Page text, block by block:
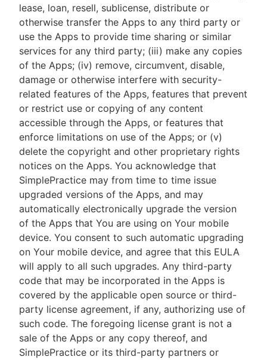
lease, loan, resell, sublicense, distribute or
otherwise transfer the Apps to any third party or
use the Apps to provide time sharing or similar
services for any third party; (iii) make any copies
of the Apps; (iv) remove, circumvent, disable,
damage or otherwise interfere with security-
related features of the Apps, features that prevent
or restrict use or copying of any content
accessible through the Apps, or features that
enforce limitations on use of the Apps; or (v)
delete the copyright and other proprietary rights
notices on the Apps. You acknowledge that
SimplePractice may from time to time issue
upgraded versions of the Apps, and may
automatically electronically upgrade the version
of the Apps that You are using on Your mobile
device. You consent to such automatic upgrading
on Your mobile device, and agree that this EULA
will apply to all such upgrades. Any third-party
code that may be incorporated in the Apps is
covered by the applicable open source or third-
party license agreement, if any, authorizing use of
such code. The foregoing license grant is not a
sale of the Apps or any copy thereof, and
SimplePractice or its third-party partners or